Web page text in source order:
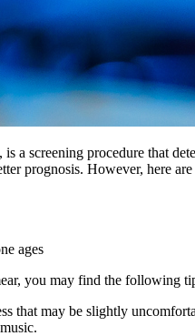
is a screening procedure that
prognosis. However, here
ages
you may find the following
that may be slightly